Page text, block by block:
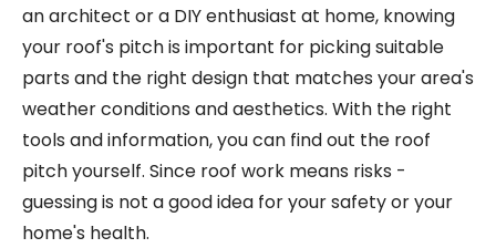
an architect or a DIY enthusiast at home, knowing
your roof's pitch is important for picking suitable
parts and the right design that matches your area's
weather conditions and aesthetics. With the right
tools and information, you can find out the roof
pitch yourself. Since roof work means risks -
guessing is not a good idea for your safety or your
home's health.